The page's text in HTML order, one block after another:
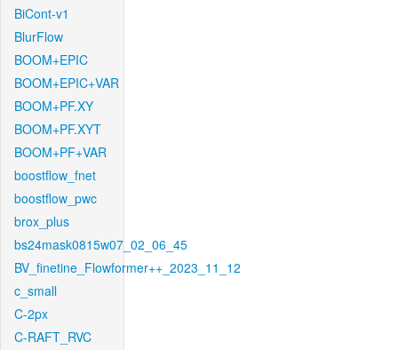
BiCont-v1
BlurFlow
BOOM+EPIC
BOOM+EPIC+VAR
BOOM+PF.XY
BOOM+PF.XYT
BOOM+PF+VAR
boostflow_fnet
boostflow_pwc
brox_plus
bs24mask0815w07_02_06_45
BV_finetine_Flowformer++_2023_11_12
c_small
C-2px
C-RAFT_RVC